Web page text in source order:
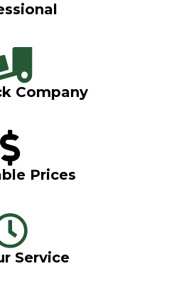
Company
Prices
Service